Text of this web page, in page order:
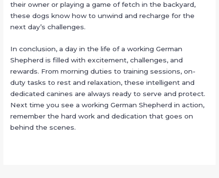
their owner or playing a game of fetch in the backyard,
these dogs know how to unwind and recharge for the
next day’s challenges.
In conclusion, a day in the life of a working German
Shepherd is filled with excitement, challenges, and
rewards. From morning duties to training sessions, on-
duty tasks to rest and relaxation, these intelligent and
dedicated canines are always ready to serve and protect.
Next time you see a working German Shepherd in action,
remember the hard work and dedication that goes on
behind the scenes.